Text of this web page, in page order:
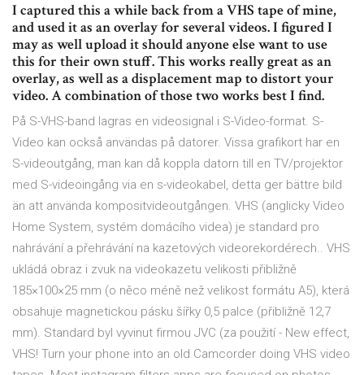
I captured this a while back from a VHS tape of mine,
and used it as an overlay for several videos. I figured I
may as well upload it should anyone else want to use
this for their own stuff. This works really great as an
overlay, as well as a displacement map to distort your
video. A combination of those two works best I find.
På S-VHS-band lagras en videosignal i S-Video-format. S-
Video kan också användas på datorer. Vissa grafikort har en
S-videoutgång, man kan då koppla datorn till en TV/projektor
med S-videoingång via en s-videokabel, detta ger bättre bild
än att använda kompositvideoutgången. VHS (anglicky Video
Home System, systém domácího videa) je standard pro
nahrávání a přehrávání na kazetových videorekordérech.. VHS
ukládá obraz i zvuk na videokazetu velikosti přibližně
185×100×25 mm (o něco méně než velikost formátu A5), která
obsahuje magnetickou pásku šířky 0,5 palce (přibližně 12,7
mm). Standard byl vyvinut firmou JVC (za použití - New effect,
VHS! Turn your phone into an old Camcorder doing VHS video